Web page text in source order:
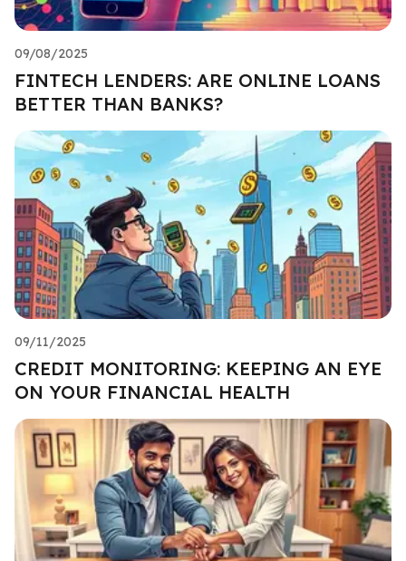
09/08/2025
FINTECH LENDERS: ARE ONLINE LOANS
BETTER THAN BANKS?
09/11/2025
CREDIT MONITORING: KEEPING AN EYE
ON YOUR FINANCIAL HEALTH